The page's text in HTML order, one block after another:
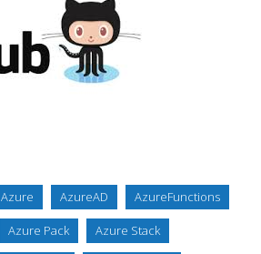
Azure AzureAD AzureFunctions
Azure Pack Azure Stack